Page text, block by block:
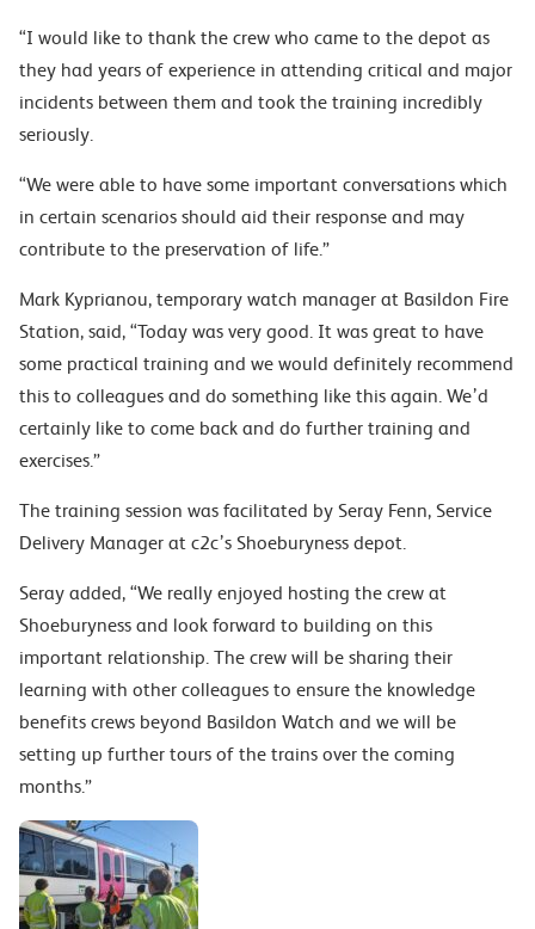
“I would like to thank the crew who came to the depot as
they had years of experience in attending critical and major
incidents between them and took the training incredibly
seriously.
“We were able to have some important conversations which
in certain scenarios should aid their response and may
contribute to the preservation of life.”
Mark Kyprianou, temporary watch manager at Basildon Fire
Station, said, “Today was very good. It was great to have
some practical training and we would definitely recommend
this to colleagues and do something like this again. We’d
certainly like to come back and do further training and
exercises.”
The training session was facilitated by Seray Fenn, Service
Delivery Manager at c2c’s Shoeburyness depot.
Seray added, “We really enjoyed hosting the crew at
Shoeburyness and look forward to building on this
important relationship. The crew will be sharing their
learning with other colleagues to ensure the knowledge
benefits crews beyond Basildon Watch and we will be
setting up further tours of the trains over the coming
months.”